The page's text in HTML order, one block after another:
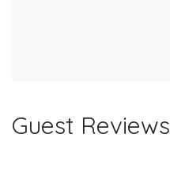
Guest Reviews